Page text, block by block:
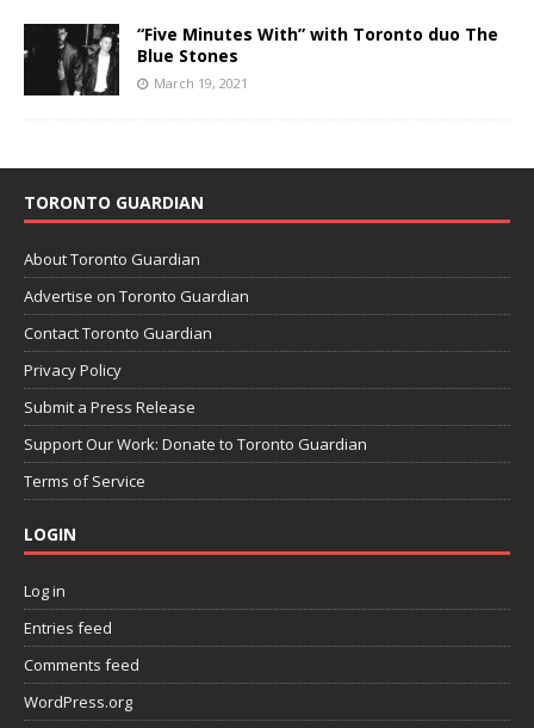
“Five Minutes With” with Toronto duo The
Blue Stones
March 19, 2021
TORONTO GUARDIAN
About Toronto Guardian
Advertise on Toronto Guardian
Contact Toronto Guardian
Privacy Policy
Submit a Press Release
Support Our Work: Donate to Toronto Guardian
Terms of Service
LOGIN
Log in
Entries feed
Comments feed
WordPress.org